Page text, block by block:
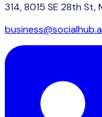
314, 8015 SE 28th